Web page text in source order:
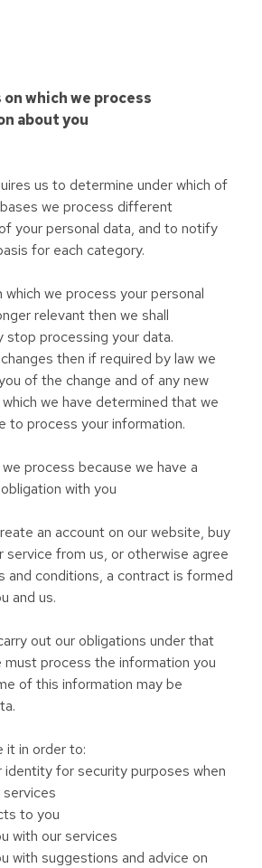
on which we process
about you
us to determine under which of
we process different
your personal data, and to notify
for each category.
which we process your personal
relevant then we shall
stop processing your data.
then if required by law we
of the change and of any new
we have determined that we
to process your information.
process because we have a
with you
an account on our website, buy
service from us, or otherwise agree
and conditions, a contract is formed
and us.
out our obligations under that
must process the information you
of this information may be
it in order to:
identity for security purposes when
services
to you
with our services
with suggestions and advice on